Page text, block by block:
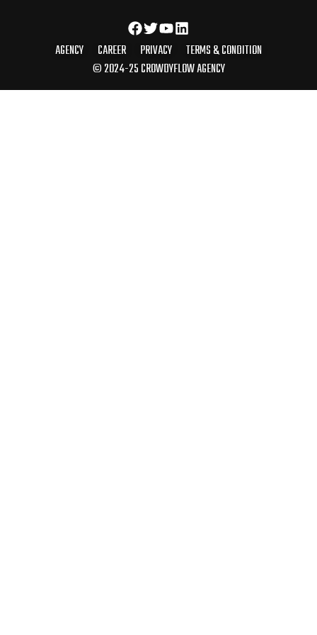
© 2024-25 CROWDYFLOW AGENCY
AGENCY CAREER PRIVACY TERMS & CONDITION